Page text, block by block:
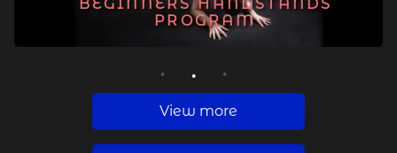
BEGINNERS HANDSTANDS
PROGRAM
1 2 3
View more